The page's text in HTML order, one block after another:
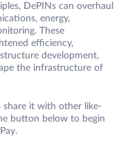
DePINs can overhaul
energy,
These
efficiency,
development,
the infrastructure of
share it with other like-
button below to begin